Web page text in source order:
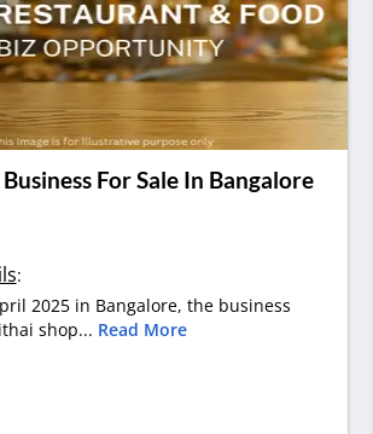
For Sale In Bangalore
:
2025 in Bangalore, the business
shop... Read More